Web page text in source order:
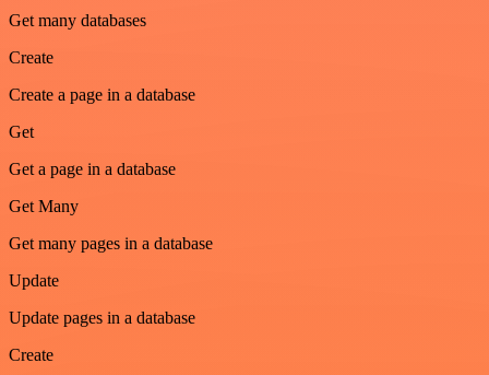
Get many databases
Create
Create a page in a database
Get
Get a page in a database
Get Many
Get many pages in a database
Update
Update pages in a database
Create